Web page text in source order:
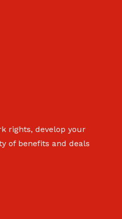
rights, develop your
of benefits and deals